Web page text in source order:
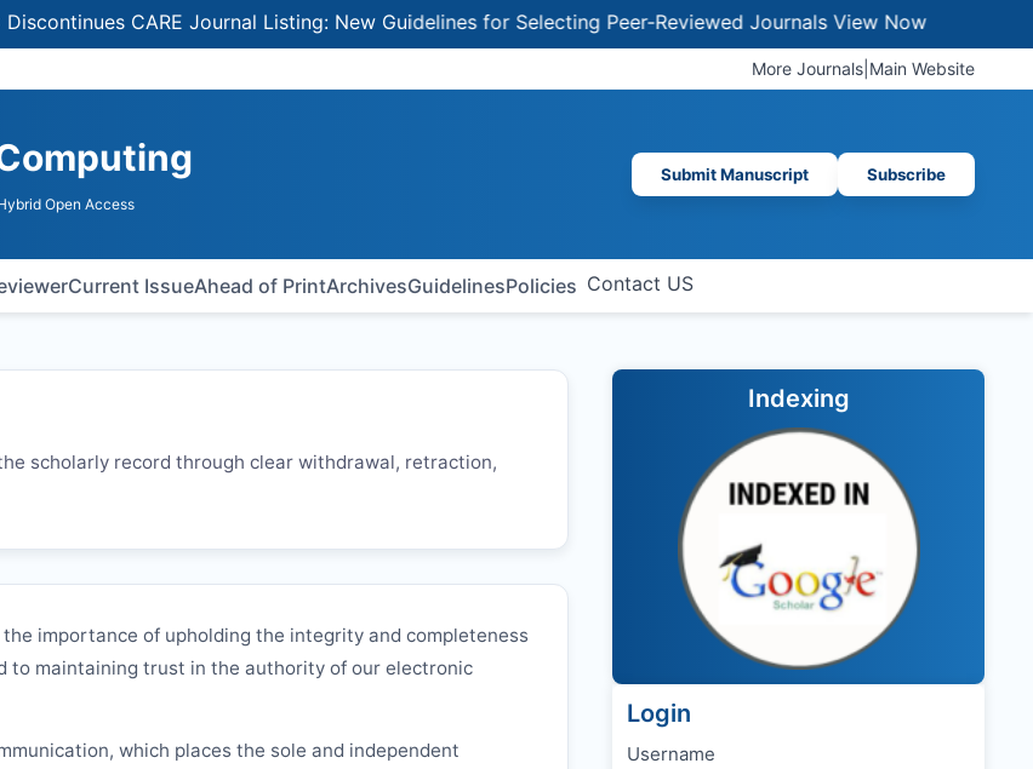
CARE Journal Listing: New Guidelines for Selecting Peer-Reviewed JournalsView Now
More Journals Main Website
Hybrid Open Access
Submit Manuscript Subscribe
Current IssueAhead of PrintArchivesGuidelinesPolicies Contact US
scholarly record through clear withdrawal, retraction,
importance of upholding the integrity and completeness
to maintaining trust in the authority of our electronic
which places the sole and independent
Indexing
Login
Username